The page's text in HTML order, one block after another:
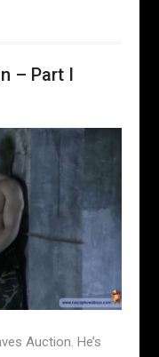
– Part I
Auction. He’s